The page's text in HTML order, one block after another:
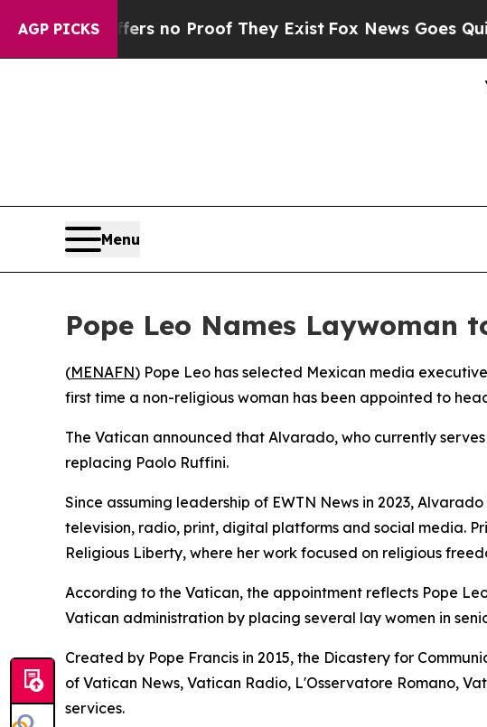
AGP PICKS
but Offers no Proof They Exist Fox News Goes Quiet
Menu
Pope Leo Names Laywoman
(MENAFN) Pope Leo has selected Mexican media
first time a non-religious woman has been appointed to
The Vatican announced that Alvarado, who currently
replacing Paolo Ruffini.
Since assuming leadership of EWTN News in 2023,
television, radio, print, digital platforms and social media.
Religious Liberty, where her work focused on religious
According to the Vatican, the appointment reflects Pope
Vatican administration by placing several lay women in
Created by Pope Francis in 2015, the Dicastery for
of Vatican News, Vatican Radio, L'Osservatore Romano,
services.